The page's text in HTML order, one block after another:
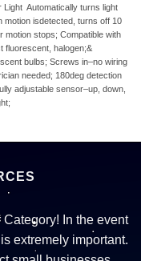
Light  Automatically turns light
motion isdetected, turns off 10
motion stops; Compatible with
fluorescent, halogen;&
bulbs; Screws in–no wiring
needed; 180deg detection
adjustable sensor–up, down,
In the event
extremely important.